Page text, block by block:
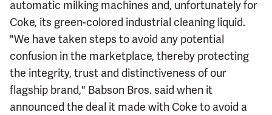
automatic milking machines and, unfortunately for
Coke, its green-colored industrial cleaning liquid.
"We have taken steps to avoid any potential
confusion in the marketplace, thereby protecting
the integrity, trust and distinctiveness of our
flagship brand," Babson Bros. said when it
announced the deal it made with Coke to avoid a